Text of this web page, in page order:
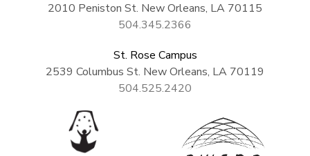
2010 Peniston St. New Orleans, LA 70115
504.345.2366
St. Rose Campus
2539 Columbus St. New Orleans, LA 70119
504.525.2420